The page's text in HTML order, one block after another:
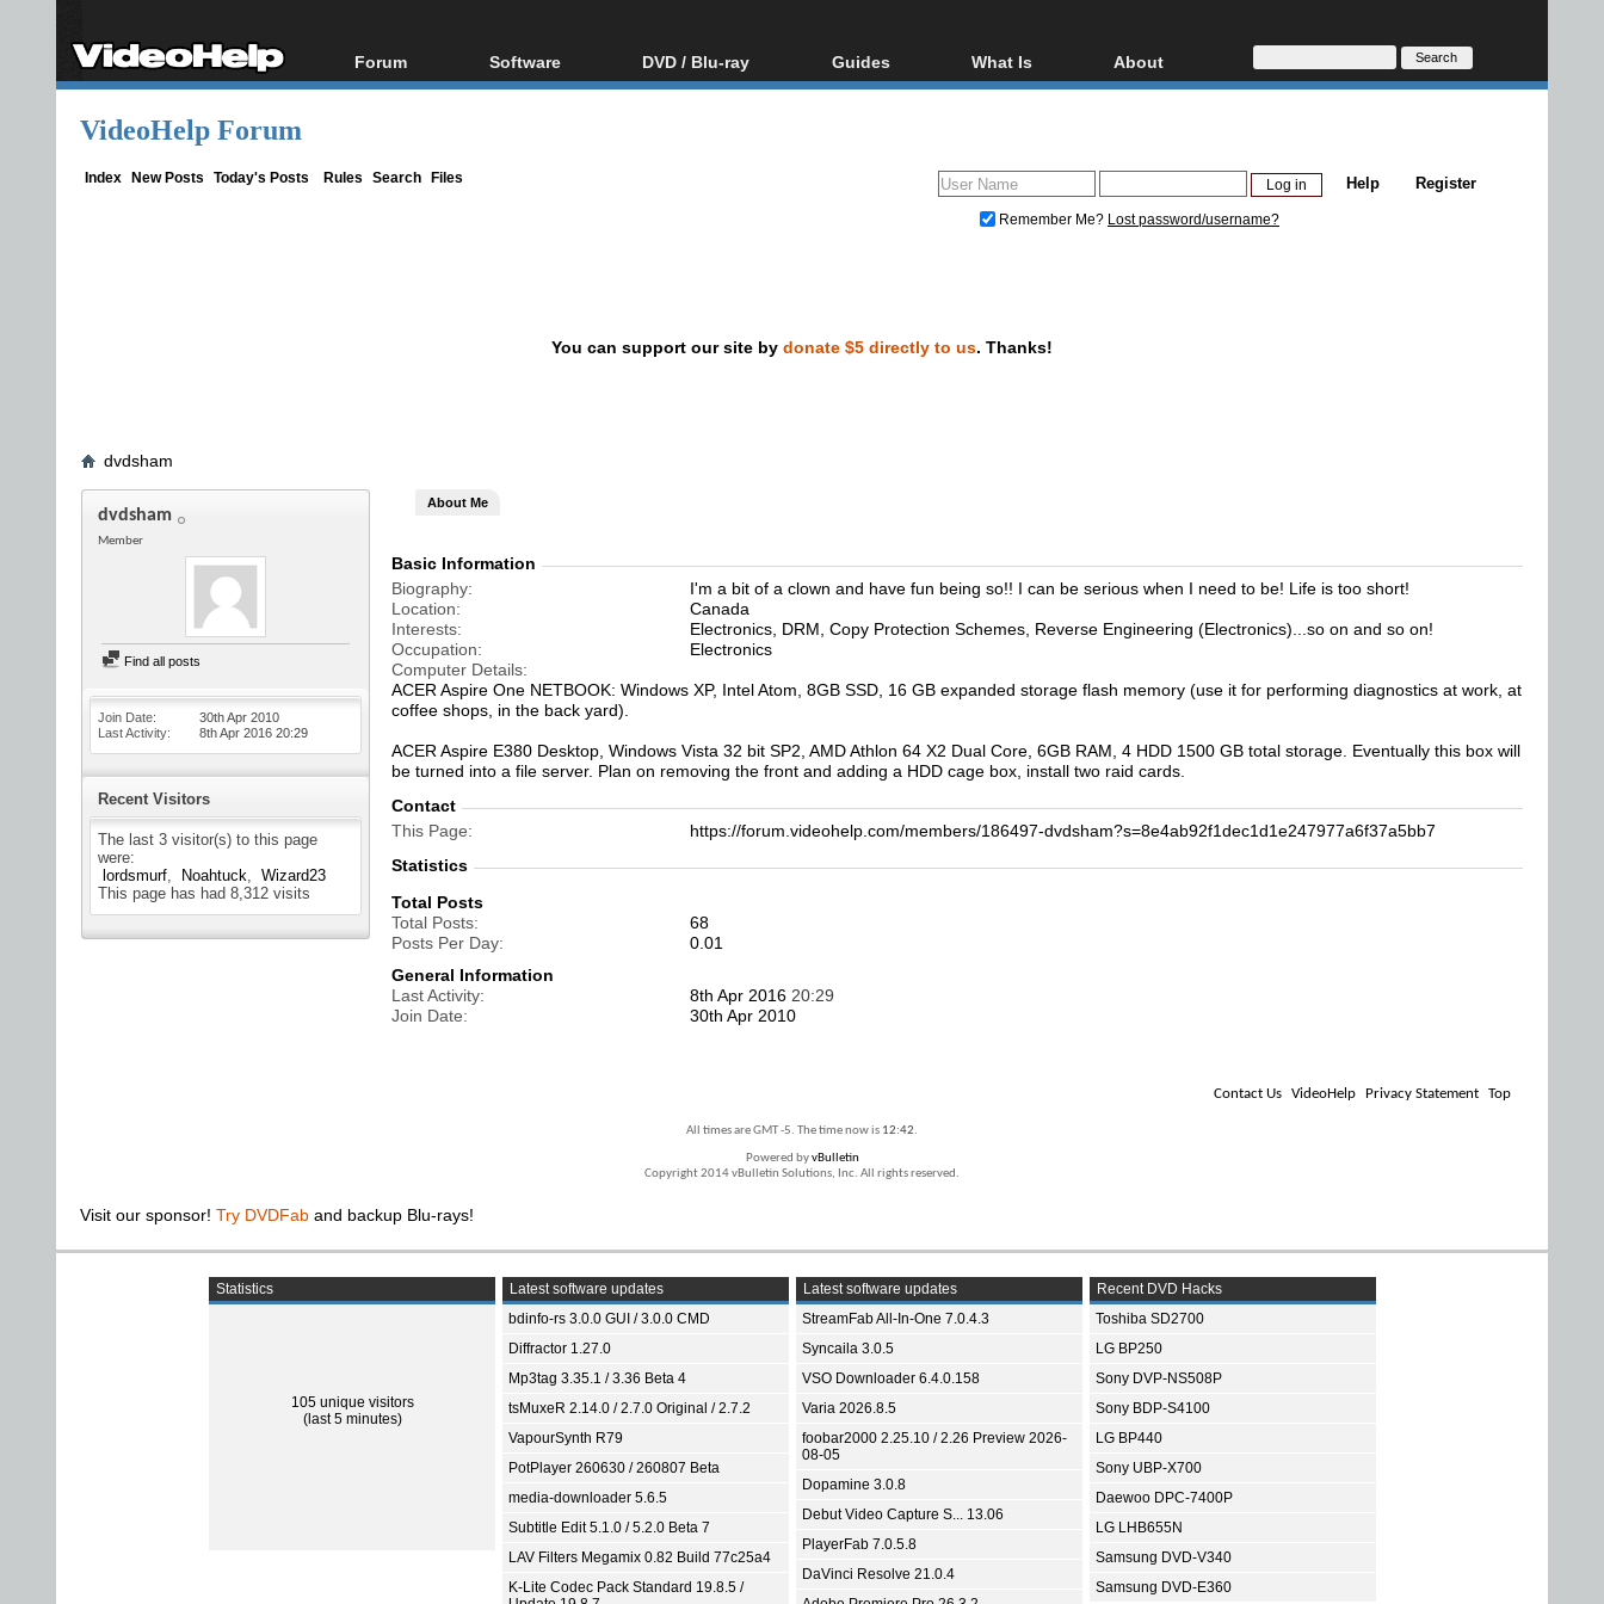
Forum
Forum Index
Software
All software
DVD / Blu-ray
Blu-ray / DVD Region
Guides
Video Streaming
DVD and Blu-ray ripping
What Is
Blu-ray, UHD, AVCHD
Glossary
About
About
Donate
VideoHelp Forum
Index New Posts Today's Posts Rules Search Files Register
Help
Remember Me? Lost password/username?
You can support our site by donate $5 directly to us. Thanks!
dvdsham
dvdsham
Member
Find all posts
Join Date
30th Apr 2010
Last Activity
8th Apr 2016 20:29
Recent Visitors
The last 3 visitor(s) to this page
were:
lordsmurf
Noahtuck
Wizard23
This page has had 8,312 visits
About Me
Basic Information
Biography
I'm a bit of a clown and have fun being so!! I can be serious when I need to be! Life is too short!
Location
Canada
Interests
Electronics, DRM, Copy Protection Schemes, Reverse Engineering (Electronics)...so on and so on!
Occupation
Electronics
Computer Details
ACER Aspire One NETBOOK: Windows XP, Intel Atom, 8GB SSD, 16 GB expanded storage flash memory (use it for performing diagnostics at work, at
coffee shops, in the back yard).
ACER Aspire E380 Desktop, Windows Vista 32 bit SP2, AMD Athlon 64 X2 Dual Core, 6GB RAM, 4 HDD 1500 GB total storage. Eventually this box will
be turned into a file server. Plan on removing the front and adding a HDD cage box, install two raid cards.
Contact
This Page
https://forum.videohelp.com/members/186497-dvdsham?s=8e4ab92f1dec1d1e247977a6f37a5bb7
Statistics
Total Posts
Total Posts
68
Posts Per Day
0.01
General Information
Last Activity
8th Apr 2016 20:29
Join Date
30th Apr 2010
Contact Us VideoHelp Privacy Statement Top
All times are GMT -5. The time now is 12:42.
Powered byvBulletin
Copyright 2014 vBulletin Solutions, Inc. All rights reserved.
Visit our sponsor! Try DVDFab and backup Blu-rays!
Statistics
105 unique visitors
(last 5 minutes)
Latest software updates
bdinfo-rs 3.0.0 GUI / 3.0.0 CMD
Diffractor 1.27.0
Mp3tag 3.35.1 / 3.36 Beta 4
tsMuxeR 2.14.0 / 2.7.0 Original / 2.7.2
VapourSynth R79
PotPlayer 260630 / 260807 Beta
media-downloader 5.6.5
Subtitle Edit 5.1.0 / 5.2.0 Beta 7
LAV Filters Megamix 0.82 Build 77c25a4
K-Lite Codec Pack Standard 19.8.5 /
Latest software updates
StreamFab All-In-One 7.0.4.3
Syncaila 3.0.5
VSO Downloader 6.4.0.158
Varia 2026.8.5
foobar2000 2.25.10 / 2.26 Preview 2026-
08-05
Dopamine 3.0.8
Debut Video Capture S... 13.06
PlayerFab 7.0.5.8
DaVinci Resolve 21.0.4
Recent DVD Hacks
Toshiba SD2700
LG BP250
Sony DVP-NS508P
Sony BDP-S4100
LG BP440
Sony UBP-X700
Daewoo DPC-7400P
LG LHB655N
Samsung DVD-V340
Samsung DVD-E360